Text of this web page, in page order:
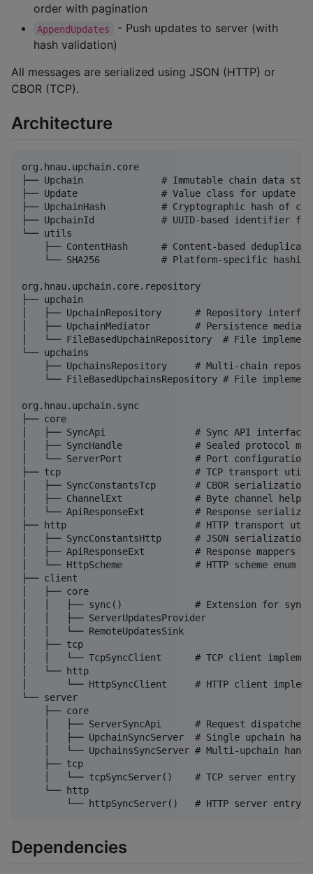
order with pagination
AppendUpdates
- Push updates to server (with
hash validation)
All messages are serialized using JSON (HTTP) or
CBOR (TCP).
Architecture
org.hnau.upchain.core
├── Upchain              # Immutable chain data
├── Update               # Value class for update
├── UpchainHash          # Cryptographic hash of
├── UpchainId            # UUID-based identifier for
└── utils
├── ContentHash      # Content-based
    └── SHA256           # Platform-specific hashing
org.hnau.upchain.core.repository
├── upchain
│   ├── UpchainRepository      # Repository
│   ├── UpchainMediator        # Persistence
│   └── FileBasedUpchainRepository  # File
└── upchains
├── UpchainsRepository     # Multi-chain
└── FileBasedUpchainsRepository # File
org.hnau.upchain.sync
├── core
│   ├── SyncApi                # Sync API interface
│   ├── SyncHandle             # Sealed protocol
│   └── ServerPort             # Port configuration
├── tcp                        # TCP transport
│   ├── SyncConstantsTcp       # CBOR serialization
│   ├── ChannelExt             # Byte channel
│   └── ApiResponseExt         # Response
├── http                       # HTTP transport
│   ├── SyncConstantsHttp      # JSON serialization
│   ├── ApiResponseExt         # Response mappers
│   └── HttpScheme             # HTTP scheme enum
├── client
│   ├── core
│   │   ├── sync()             # Extension for
│   │   ├── ServerUpdatesProvider
│   │   └── RemoteUpdatesSink
│   ├── tcp
│   │   └── TcpSyncClient      # TCP client
│   └── http
│       └── HttpSyncClient     # HTTP client
└── server
    ├── core
    │   ├── ServerSyncApi      # Request dispatcher
│   ├── UpchainSyncServer  # Single upchain
│   └── UpchainsSyncServer # Multi-upchain
    ├── tcp
│   └── tcpSyncServer()    # TCP server entry
    └── http
Dependencies